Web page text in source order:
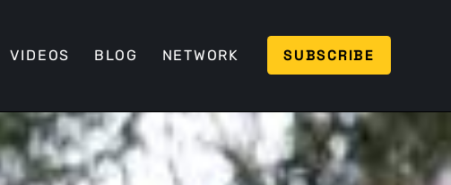
VIDEOS BLOG NETWORK SUBSCRIBE